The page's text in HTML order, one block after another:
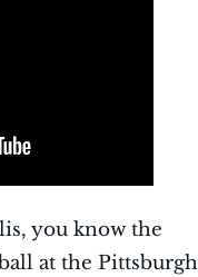
you know the
at the Pittsburgh